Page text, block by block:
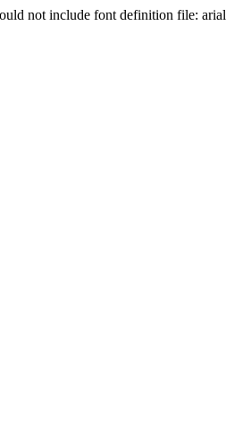
not include font definition file: arial